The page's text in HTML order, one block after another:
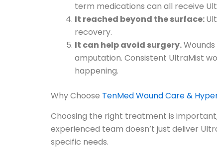
term medications can all receive
It reached beyond the surface:
recovery.
It can help avoid surgery.
amputation. Consistent UltraMist
happening.
Why Choose TenMed Wound Care &
Choosing the right treatment is
experienced team doesn’t just deliver
specific needs.